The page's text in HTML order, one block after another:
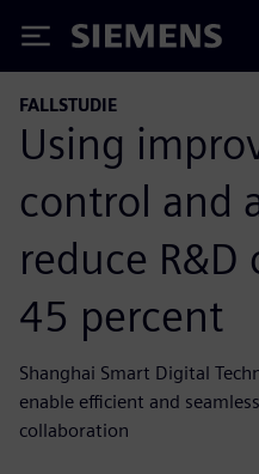
Siemens
FALLSTUDIE
Using
control and
reduce
45 percent
Shanghai Smart Digital
enable efficient and
collaboration